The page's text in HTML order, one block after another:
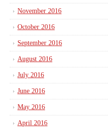
November 2016
October 2016
September 2016
August 2016
July 2016
June 2016
May 2016
April 2016